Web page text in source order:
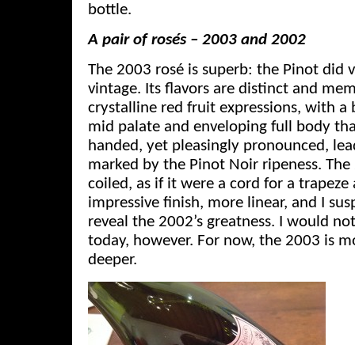
bottle.
A pair of rosés – 2003 and 2002
The 2003 rosé is superb: the Pinot did
vintage. Its flavors are distinct and
crystalline red fruit expressions, with a
mid palate and enveloping full body
handed, yet pleasingly pronounced,
marked by the Pinot Noir ripeness.
coiled, as if it were a cord for a
impressive finish, more linear, and I
reveal the 2002’s greatness. I would
today, however. For now, the 2003 is
deeper.